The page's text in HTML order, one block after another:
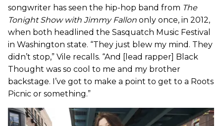
songwriter has seen the hip-hop band from The
Tonight Show with Jimmy Fallon only once, in 2012,
when both headlined the Sasquatch Music Festival
in Washington state. “They just blew my mind. They
didn’t stop,” Vile recalls. “And [lead rapper] Black
Thought was so cool to me and my brother
backstage. I’ve got to make a point to get to a Roots
Picnic or something.”